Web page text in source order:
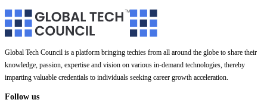
Global Tech Council is a platform bringing techies from all around the globe to share their
knowledge, passion, expertise and vision on various in-demand technologies, thereby
imparting valuable credentials to individuals seeking career growth acceleration.
Follow us